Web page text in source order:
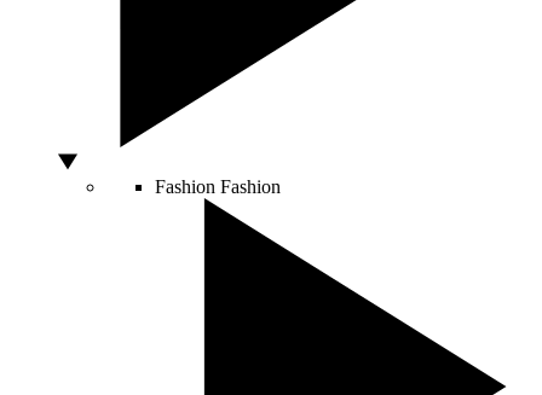
Fashion Fashion